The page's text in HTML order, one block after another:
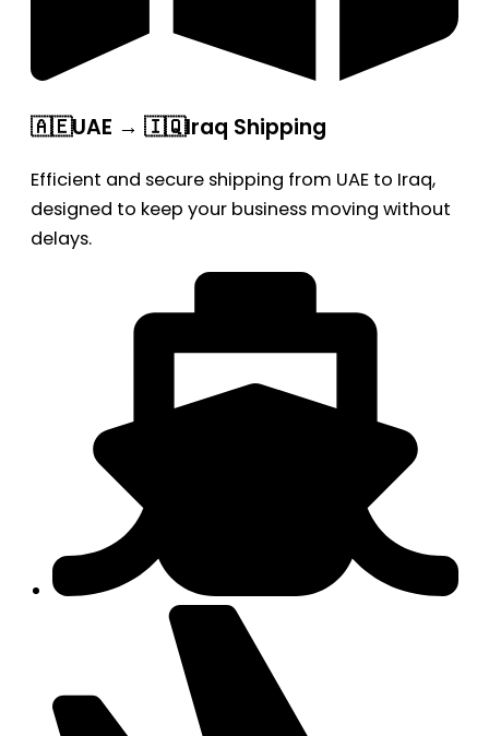
🇦🇪UAE → 🇮🇶Iraq Shipping
Efficient and secure shipping from UAE to Iraq,
designed to keep your business moving without
delays.